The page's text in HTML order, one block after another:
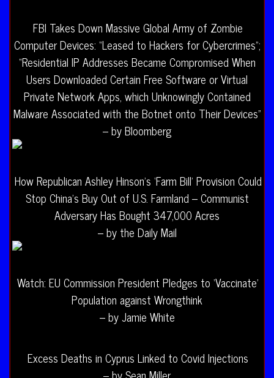
FBI Takes Down Massive Global Army of Zombie
Computer Devices: “Leased to Hackers for Cybercrimes”;
“Residential IP Addresses Became Compromised When
Users Downloaded Certain Free Software or Virtual
Private Network Apps, which Unknowingly Contained
Malware Associated with the Botnet onto Their Devices”
– by Bloomberg
How Republican Ashley Hinson’s ‘Farm Bill’ Provision Could
Stop China’s Buy Out of U.S. Farmland – Communist
Adversary Has Bought 347,000 Acres
– by the Daily Mail
Watch: EU Commission President Pledges to ‘Vaccinate’
Population against Wrongthink
– by Jamie White
Excess Deaths in Cyprus Linked to Covid Injections